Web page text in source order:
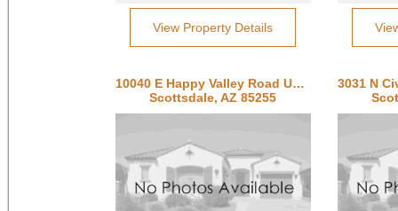
View Property Details
10040 E Happy Valley Road Unit 300
Scottsdale, AZ 85255